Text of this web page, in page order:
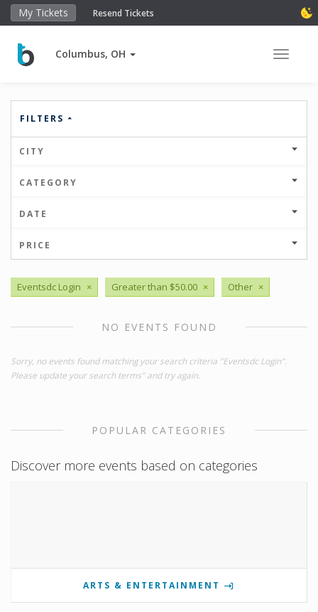
My Tickets Resend Tickets
Columbus, OH Toggle
FILTERS
CITY
CATEGORY
DATE
PRICE
Eventsdc Login × Greater than $50.00 × Other ×
NO EVENTS FOUND
Sorry, no events found matching your search criteria "Eventsdc Login".
Please update your search terms" and try again.
POPULAR CATEGORIES
Discover more events based on categories
ARTS & ENTERTAINMENT